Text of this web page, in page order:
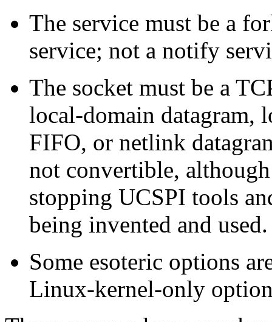
The service must be a
service; not a notify
The socket must be a
local-domain datagram,
FIFO, or netlink
not convertible,
stopping UCSPI tools
being invented and used.
Some esoteric options
Linux-kernel-only